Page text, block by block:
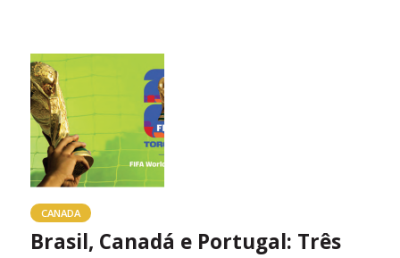
CANADA
Brasil, Canadá e Portugal: Três